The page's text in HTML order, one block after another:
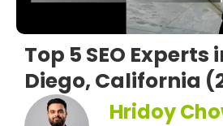
Top 5 SEO Experts
Diego, California
Hridoy